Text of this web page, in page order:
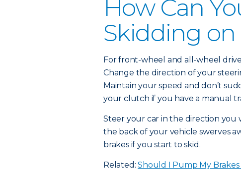
How Can
Skidding on
For front-wheel and all-wheel
Change the direction of your
Maintain your speed and don’t
your clutch if you have a manual
Steer your car in the direction you
the back of your vehicle swerves
brakes if you start to skid.
Related:Should I Pump My